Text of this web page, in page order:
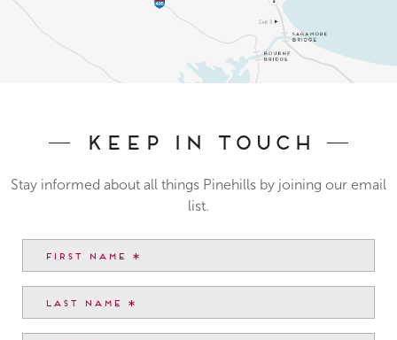
Keep In Touch
Stay informed about all things Pinehills by joining our email
list.